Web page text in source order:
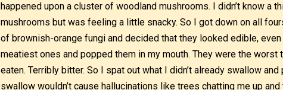
happened upon a cluster of woodland mushrooms. I didn’t know a
mushrooms but was feeling a little snacky. So I got down on all
of brownish-orange fungi and decided that they looked edible,
meatiest ones and popped them in my mouth. They were the worst
eaten. Terribly bitter. So I spat out what I didn’t already swallow
swallow wouldn’t cause hallucinations like trees chatting me up